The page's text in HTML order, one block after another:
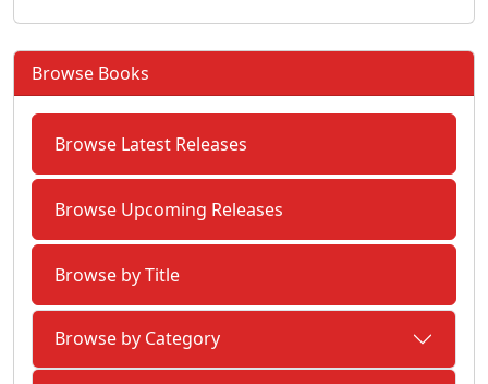
Browse Books
Browse Latest Releases
Browse Upcoming Releases
Browse by Title
Browse by Category